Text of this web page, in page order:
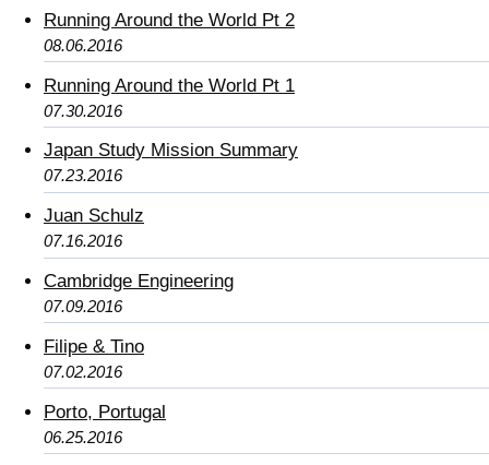
Running Around the World Pt 2
08.06.2016
Running Around the World Pt 1
07.30.2016
Japan Study Mission Summary
07.23.2016
Juan Schulz
07.16.2016
Cambridge Engineering
07.09.2016
Filipe & Tino
07.02.2016
Porto, Portugal
06.25.2016